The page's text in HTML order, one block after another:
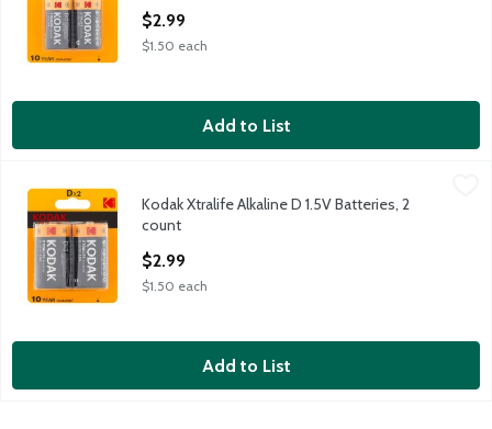
$2.99
$1.50 each
Add to List
Kodak Xtralife Alkaline D 1.5V Batteries, 2 count
Kodak Xtralife Alkaline D 1.5V Batteries, 2 count
Kodak
Kodak Xtralife Alkaline D 1.5V Batteries, 2
count
$2.99
$1.50 each
Add to List